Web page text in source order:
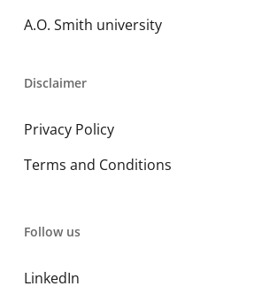
A.O. Smith university
Disclaimer
Privacy Policy
Terms and Conditions
Follow us
LinkedIn